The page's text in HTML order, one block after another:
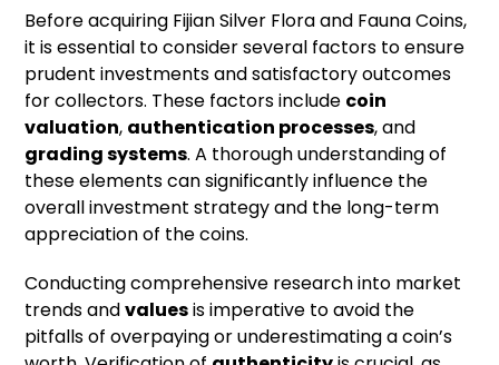
Before acquiring Fijian Silver Flora and Fauna Coins,
it is essential to consider several factors to ensure
prudent investments and satisfactory outcomes
for collectors. These factors include coin
valuation, authentication processes, and
grading systems. A thorough understanding of
these elements can significantly influence the
overall investment strategy and the long-term
appreciation of the coins.
Conducting comprehensive research into market
trends andvaluesis imperative to avoid the
pitfalls of overpaying or underestimating a coin’s